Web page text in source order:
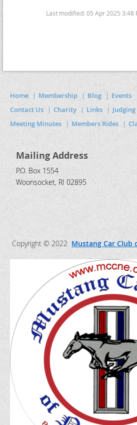
Last modified: 05 Apr 2025 3:48
Home Membership Blog Events
Contact Us
Charity Links Judging
Meeting Minutes
Members Rides
Mailing Address
P.O. Box 1554
Woonsocket, RI 02895
Copyright © 2022 Mustang Car Club